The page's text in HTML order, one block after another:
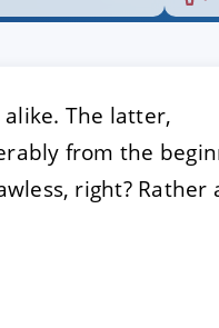
The latter,
from the
right? Rather